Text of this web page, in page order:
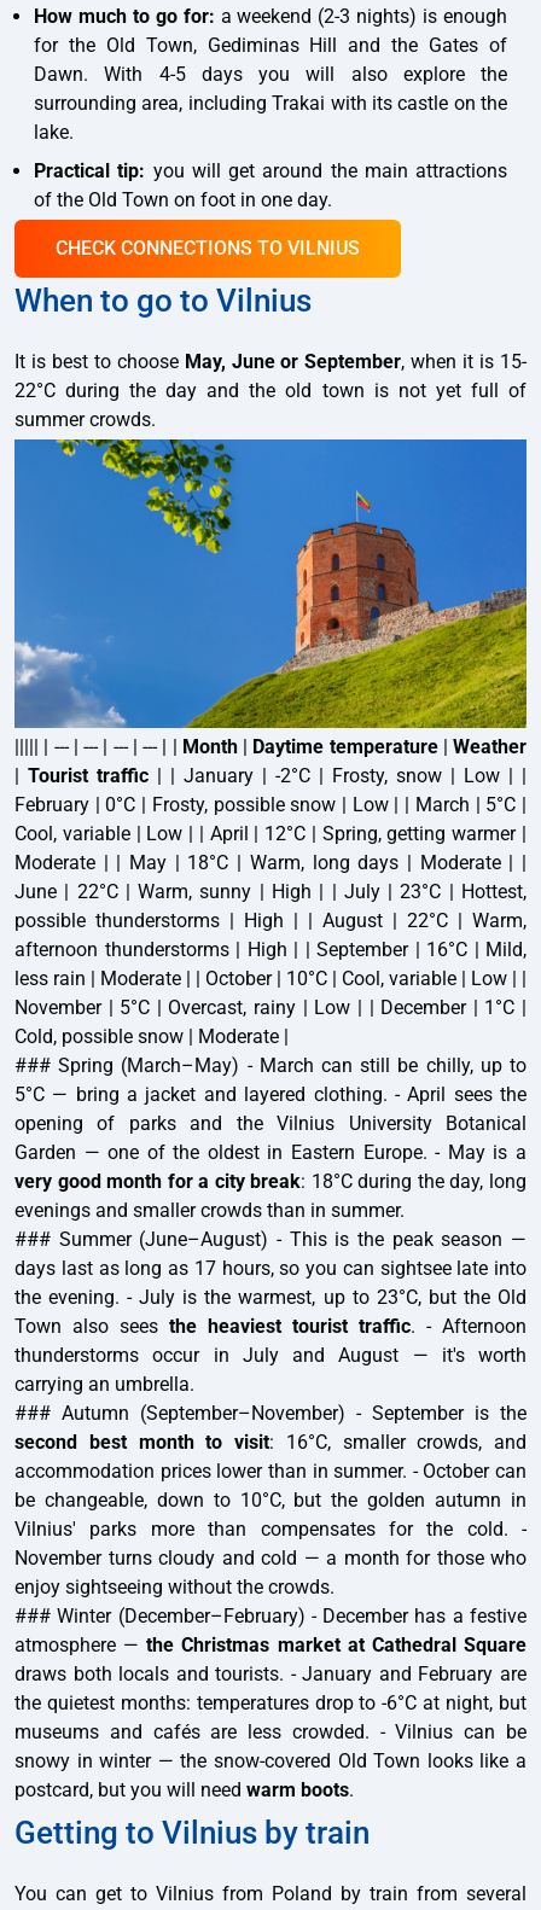
How much to go for: a weekend (2-3 nights) is enough
for the Old Town, Gediminas Hill and the Gates of
Dawn. With 4-5 days you will also explore the
surrounding area, including Trakai with its castle on the
lake.
Practical tip: you will get around the main attractions
of the Old Town on foot in one day.
CHECK CONNECTIONS TO VILNIUS
When to go to Vilnius
It is best to choose May, June or September, when it is 15-
22°C during the day and the old town is not yet full of
summer crowds.
||||| | --- | --- | --- | --- | | Month| Daytime temperature| Weather
| Tourist traffic | | January | -2°C | Frosty, snow | Low | |
February | 0°C | Frosty, possible snow | Low | | March | 5°C |
Cool, variable | Low | | April | 12°C | Spring, getting warmer |
Moderate | | May | 18°C | Warm, long days | Moderate | |
June | 22°C | Warm, sunny | High | | July | 23°C | Hottest,
possible thunderstorms | High | | August | 22°C | Warm,
afternoon thunderstorms | High | | September | 16°C | Mild,
less rain | Moderate | | October | 10°C | Cool, variable | Low | |
November | 5°C | Overcast, rainy | Low | | December | 1°C |
Cold, possible snow | Moderate |
### Spring (March–May) - March can still be chilly, up to
5°C — bring a jacket and layered clothing. - April sees the
opening of parks and the Vilnius University Botanical
Garden — one of the oldest in Eastern Europe. - May is a
very good month for a city break: 18°C during the day, long
evenings and smaller crowds than in summer.
### Summer (June–August) - This is the peak season —
days last as long as 17 hours, so you can sightsee late into
the evening. - July is the warmest, up to 23°C, but the Old
Town also sees the heaviest tourist traffic. - Afternoon
thunderstorms occur in July and August — it's worth
carrying an umbrella.
### Autumn (September–November) - September is the
second best month to visit: 16°C, smaller crowds, and
accommodation prices lower than in summer. - October can
be changeable, down to 10°C, but the golden autumn in
Vilnius' parks more than compensates for the cold. -
November turns cloudy and cold — a month for those who
enjoy sightseeing without the crowds.
### Winter (December–February) - December has a festive
atmosphere —the Christmas market at Cathedral Square
draws both locals and tourists. - January and February are
the quietest months: temperatures drop to -6°C at night, but
museums and cafés are less crowded. - Vilnius can be
snowy in winter — the snow-covered Old Town looks like a
postcard, but you will need warm boots.
Getting to Vilnius by train
You can get to Vilnius from Poland by train from several